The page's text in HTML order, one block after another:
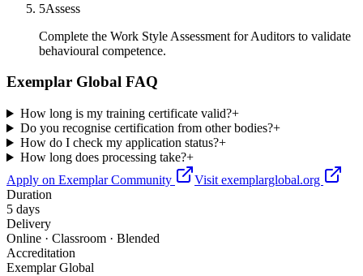
5Assess
Complete the Work Style Assessment for Auditors to validate
behavioural competence.
Exemplar Global FAQ
How long is my training certificate valid?+
Do you recognise certification from other bodies?+
How do I check my application status?+
How long does processing take?+
Apply on Exemplar Community
Visit exemplarglobal.org
Duration
5 days
Delivery
Online · Classroom · Blended
Accreditation
Exemplar Global